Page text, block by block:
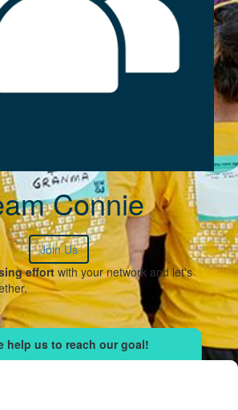
Connie
Join Us
effortwith your network and let's